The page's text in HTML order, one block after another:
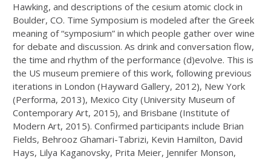
Hawking, and descriptions of the cesium atomic clock in
Boulder, CO. Time Symposium is modeled after the Greek
meaning of “symposium” in which people gather over wine
for debate and discussion. As drink and conversation flow,
the time and rhythm of the performance (d)evolve. This is
the US museum premiere of this work, following previous
iterations in London (Hayward Gallery, 2012), New York
(Performa, 2013), Mexico City (University Museum of
Contemporary Art, 2015), and Brisbane (Institute of
Modern Art, 2015). Confirmed participants include Brian
Fields, Behrooz Ghamari-Tabrizi, Kevin Hamilton, David
Hays, Lilya Kaganovsky, Prita Meier, Jennifer Monson,